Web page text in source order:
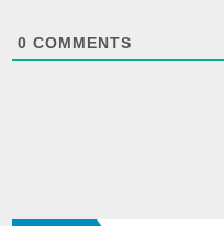
0 COMMENTS